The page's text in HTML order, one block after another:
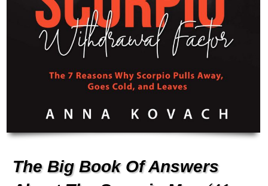
The Big Book Of Answers